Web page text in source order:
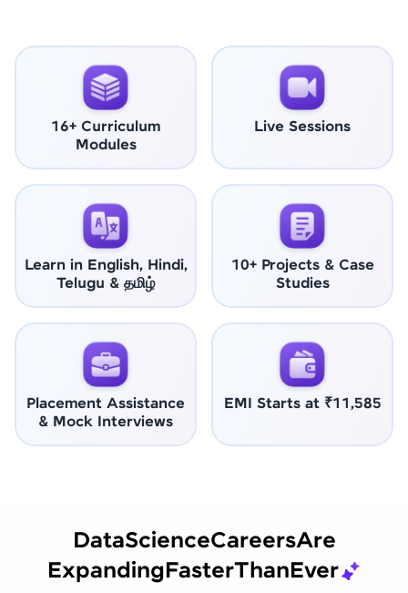
16+ Curriculum
Modules
Live Sessions
Learn in English, Hindi,
Telugu & தமிழ்
10+ Projects & Case
Studies
Placement Assistance
& Mock Interviews
EMI Starts at ₹11,585
DataScienceCareersAre
ExpandingFasterThanEver